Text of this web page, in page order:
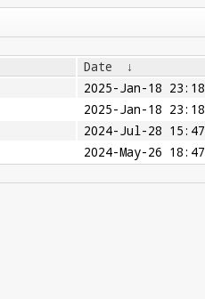
Date
↓
2025-Jan-18 23:18
2025-Jan-18 23:18
2024-Jul-28 15:47
2024-May-26 18:47